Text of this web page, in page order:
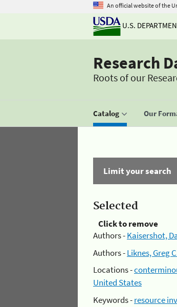
An official website of the
U.S.
Research
Roots of our
Catalog Our
Limit your search
Selected
Click to remove
Authors -Kaisershot,
Authors -Liknes, Greg
Locations -
United States
Keywords -resource